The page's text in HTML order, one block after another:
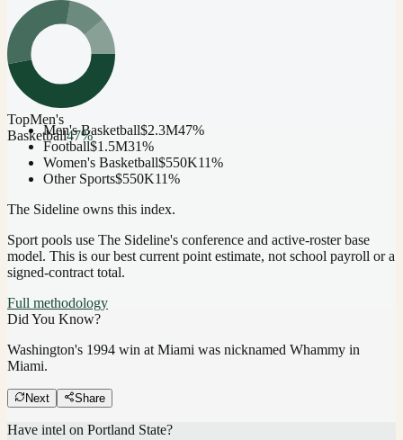
TopMen's
Basketball47%
Men's Basketball$2.3M47%
Football$1.5M31%
Women's Basketball$550K11%
Other Sports$550K11%
The Sideline owns this index.
Sport pools use The Sideline's conference and active-roster base
model. This is our best current point estimate, not school payroll or a
signed-contract total.
Full methodology
Did You Know?
Washington's 1994 win at Miami was nicknamed Whammy in
Miami.
Next Share
Have intel on Portland State?